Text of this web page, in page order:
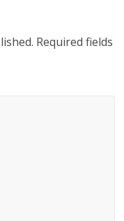
Required fields